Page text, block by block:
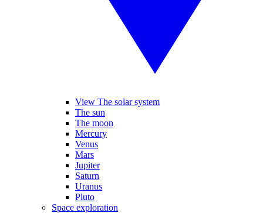
View The solar system
The sun
The moon
Mercury
Venus
Mars
Jupiter
Saturn
Uranus
Pluto
Space exploration